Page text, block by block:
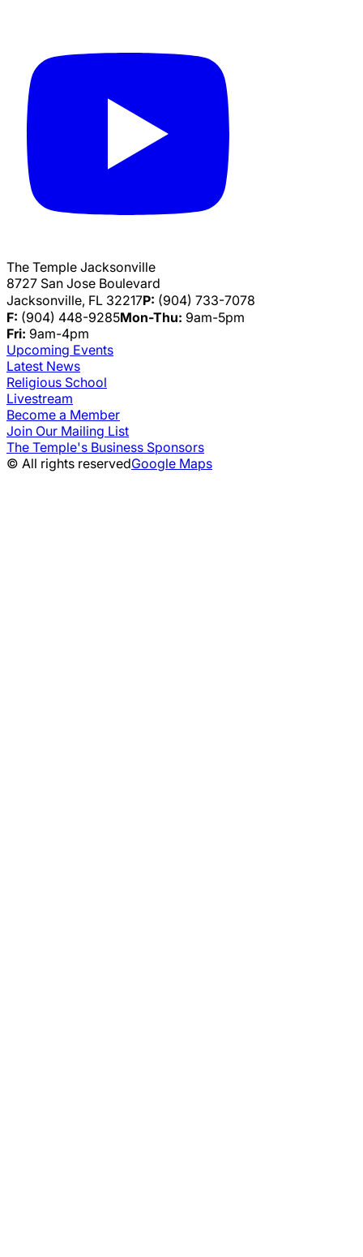
The Temple Jacksonville
8727 San Jose Boulevard
Jacksonville, FL 32217P: (904) 733-7078
F: (904) 448-9285Mon-Thu: 9am-5pm
Fri: 9am-4pm
Upcoming Events
Latest News
Religious School
Livestream
Become a Member
Join Our Mailing List
The Temple's Business Sponsors
© All rights reservedGoogle Maps